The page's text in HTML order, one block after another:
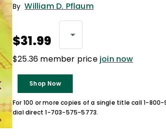
By William D. Pflaum
$31.99
$25.36 member price join now
Shop Now
For 100 or more copies of a single title call 1-
dial direct 1-703-575-5773.